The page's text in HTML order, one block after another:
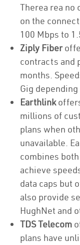
Therea rea no
on the
100 Mbps to
Ziply Fiber
contracts and
months.
Gig
Earthlink
millions of
plans when
unavailable.
combines
achieve
data caps but
also provide
HughNet and
TDS Telecom
plans have